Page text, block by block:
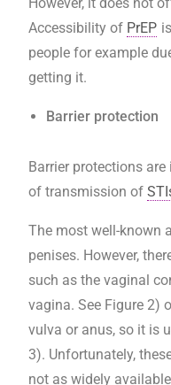
Accessibility of PrEP
people for example
getting it.
Barrier protection
Barrier protections
of transmission of
The most well-known
penises. However,
such as the vaginal
vagina. See Figure 2)
vulva or anus, so it is
3). Unfortunately,
not as widely